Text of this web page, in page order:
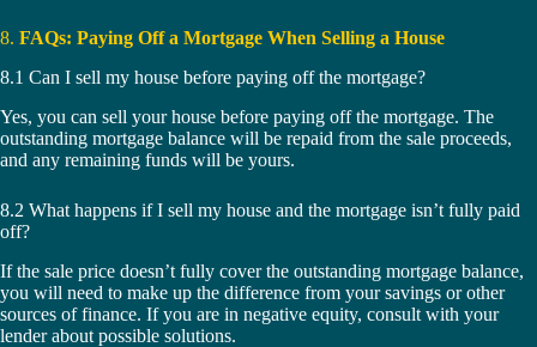
8. FAQs: Paying Off a Mortgage When Selling a House
8.1 Can I sell my house before paying off the mortgage?
Yes, you can sell your house before paying off the mortgage. The
outstanding mortgage balance will be repaid from the sale proceeds,
and any remaining funds will be yours.
8.2 What happens if I sell my house and the mortgage isn’t fully paid
off?
If the sale price doesn’t fully cover the outstanding mortgage balance,
you will need to make up the difference from your savings or other
sources of finance. If you are in negative equity, consult with your
lender about possible solutions.